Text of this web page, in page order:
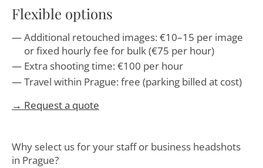
Flexible options
Additional retouched images: €10–15 per image
or fixed hourly fee for bulk (€75 per hour)
Extra shooting time: €100 per hour
Travel within Prague: free (parking billed at cost)
→ Request a quote
Why select us for your staff or business headshots
in Prague?